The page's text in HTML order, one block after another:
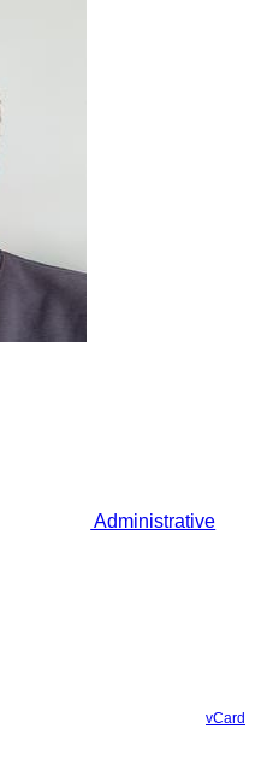
Administrative
vCard